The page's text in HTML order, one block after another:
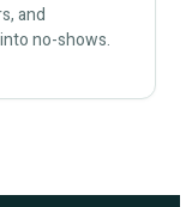
and
no-shows.